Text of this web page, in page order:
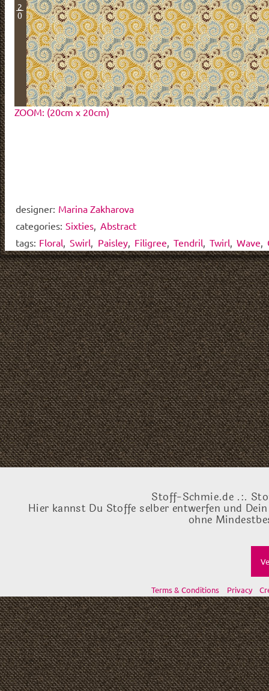
2
0
ZOOM: (20cm x 20cm)
designer: Marina Zakharova
categories: Sixties Abstract
tags: Floral Swirl Paisley, Filigree Tendril Twirl Wave
Stoff-Schmie.de .:.
Hier kannst Du Stoffe selber entwerfen und
ohne
Terms & Conditions Privacy